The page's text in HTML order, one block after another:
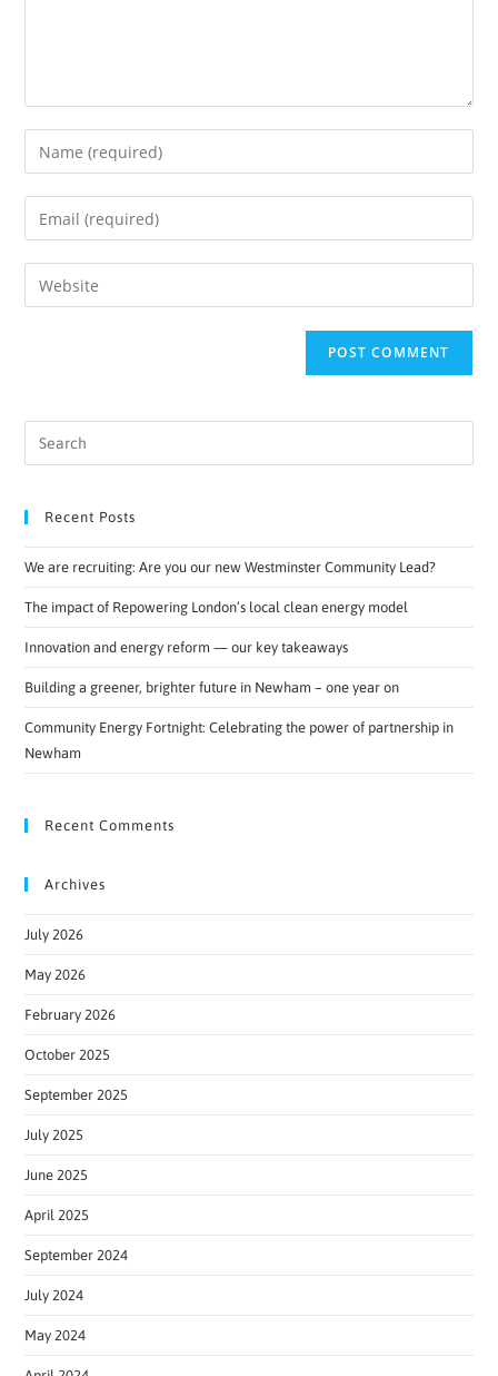
Recent Posts
We are recruiting: Are you our new Westminster Community Lead?
The impact of Repowering London’s local clean energy model
Innovation and energy reform — our key takeaways
Building a greener, brighter future in Newham – one year on
Community Energy Fortnight: Celebrating the power of partnership in
Newham
Recent Comments
Archives
July 2026
May 2026
February 2026
October 2025
September 2025
July 2025
June 2025
April 2025
September 2024
July 2024
May 2024